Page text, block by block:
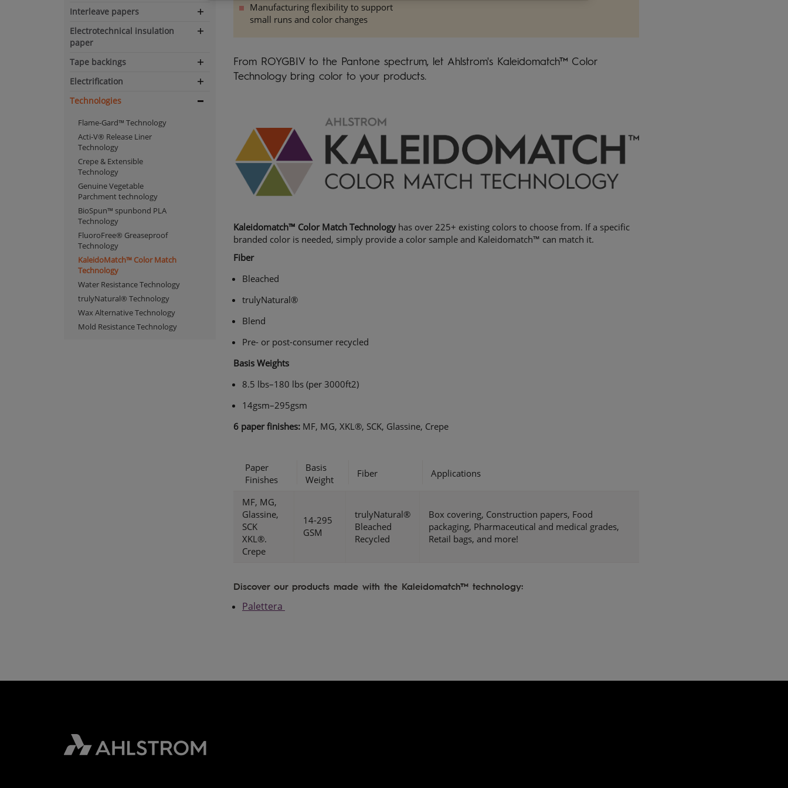
Interleave papers
Expand
navigation
Electrotechnical insulation
paper
Expand
Tape backings
Expand
navigation
Electrification
Expand
navigation
Technologies
Flame-Gard™ Technology
Acti-V® Release Liner
Technology
Crepe & Extensible
Technology
Genuine Vegetable
Parchment technology
BioSpun™ spunbond PLA
Technology
FluoroFree® Greaseproof
Technology
KaleidoMatch™ Color Match
Technology
Water Resistance Technology
trulyNatural® Technology
Wax Alternative Technology
Mold Resistance Technology
Manufacturing flexibility to support
small runs and color changes
From ROYGBIV to the Pantone spectrum, let Ahlstrom's Kaleidomatch™ Color
Technology bring color to your products.
Kaleidomatch™ Color Match Technology has over 225+ existing colors to choose from. If a specific
branded color is needed, simply provide a color sample and Kaleidomatch™ can match it.
Fiber
Bleached
trulyNatural®
Blend
Pre- or post-consumer recycled
Basis Weights
8.5 lbs–180 lbs (per 3000ft2)
14gsm–295gsm
6 paper finishes: MF, MG, XKL®, SCK, Glassine, Crepe
Paper
Finishes
Basis
Weight
Fiber Applications
MF, MG,
Glassine,
SCK
XKL®.
Crepe
14-295
GSM
trulyNatural®
Bleached
Recycled
Box covering, Construction papers, Food
packaging, Pharmaceutical and medical grades,
Retail bags, and more!
Discover our products made with the Kaleidomatch™ technology:
Palettera